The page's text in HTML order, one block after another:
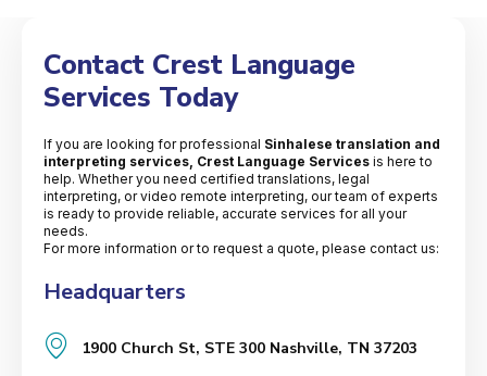
Contact Crest Language
Services Today
If you are looking for professional Sinhalese translation and
interpreting services, Crest Language Services is here to
help. Whether you need certified translations, legal
interpreting, or video remote interpreting, our team of experts
is ready to provide reliable, accurate services for all your
needs.
For more information or to request a quote, please contact us:
Headquarters
1900 Church St, STE 300 Nashville, TN 37203